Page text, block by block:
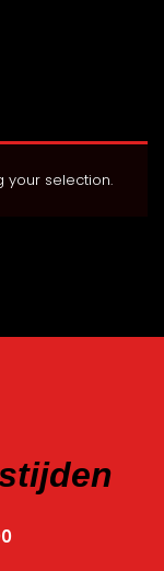
your selection.